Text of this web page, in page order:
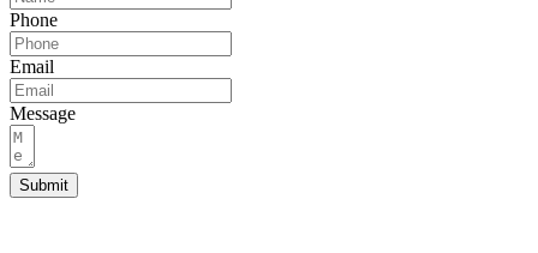
Phone
Email
Message
Submit